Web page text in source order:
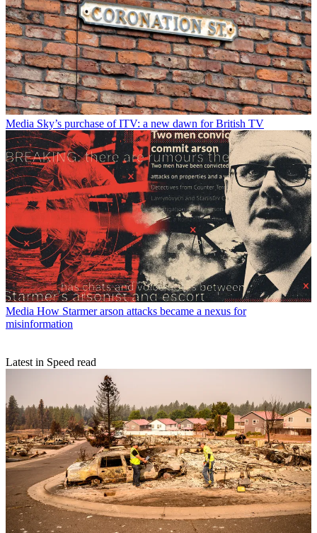
Media Sky’s purchase of ITV: a new dawn for British TV
Media How Starmer arson attacks became a nexus for
misinformation
Latest in Speed read